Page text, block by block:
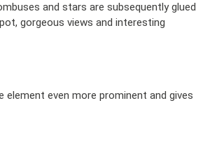
and stars are subsequently glued
gorgeous views and interesting
even more prominent and gives